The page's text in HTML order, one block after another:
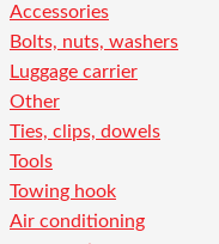
Accessories
Bolts, nuts, washers
Luggage carrier
Other
Ties, clips, dowels
Tools
Towing hook
Air conditioning